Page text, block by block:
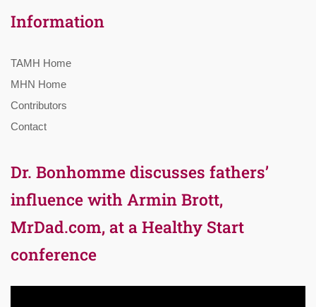
Information
TAMH Home
MHN Home
Contributors
Contact
Dr. Bonhomme discusses fathers’
influence with Armin Brott,
MrDad.com, at a Healthy Start
conference